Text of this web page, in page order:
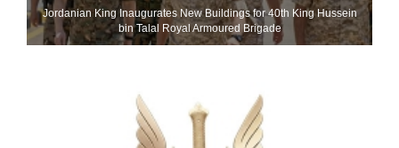
Jordanian King Inaugurates New Buildings for 40th King Hussein
bin Talal Royal Armoured Brigade